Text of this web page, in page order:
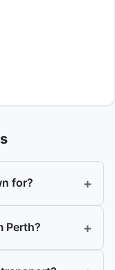
for? +
Perth? +